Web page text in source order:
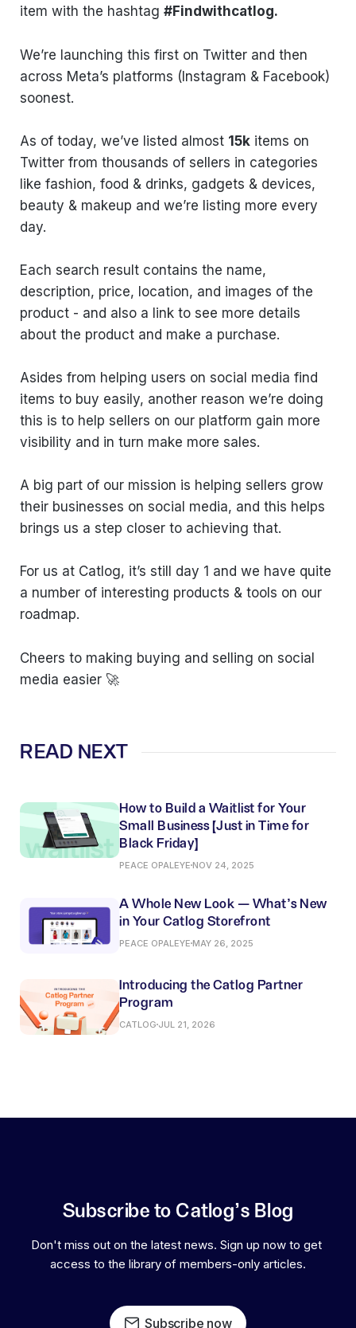
item with the hashtag #Findwithcatlog.
We’re launching this first on Twitter and then
across Meta’s platforms (Instagram & Facebook)
soonest.
As of today, we’ve listed almost 15k items on
Twitter from thousands of sellers in categories
like fashion, food & drinks, gadgets & devices,
beauty & makeup and we’re listing more every
day.
Each search result contains the name,
description, price, location, and images of the
product - and also a link to see more details
about the product and make a purchase.
Asides from helping users on social media find
items to buy easily, another reason we’re doing
this is to help sellers on our platform gain more
visibility and in turn make more sales.
A big part of our mission is helping sellers grow
their businesses on social media, and this helps
brings us a step closer to achieving that.
For us at Catlog, it’s still day 1 and we have quite
a number of interesting products & tools on our
roadmap.
Cheers to making buying and selling on social
media easier 🚀
READ NEXT
How to Build a Waitlist for Your
Small Business (Just in Time for
Black Friday)
PEACE OPALEYE NOV 24, 2025
A Whole New Look — What’s New
in Your Catlog Storefront
PEACE OPALEYE MAY 26, 2025
Introducing the Catlog Partner
Program
CATLOG JUL 21, 2026
Subscribe to Catlog's Blog
Don't miss out on the latest news. Sign up now to get
access to the library of members-only articles.
Subscribe now